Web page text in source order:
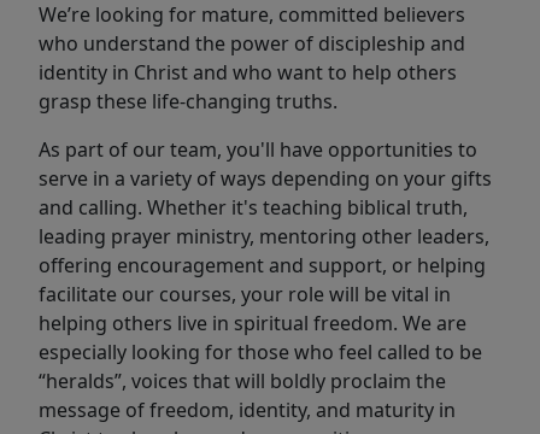
We’re looking for mature, committed believers
who understand the power of discipleship and
identity in Christ and who want to help others
grasp these life-changing truths.
As part of our team, you'll have opportunities to
serve in a variety of ways depending on your gifts
and calling. Whether it's teaching biblical truth,
leading prayer ministry, mentoring other leaders,
offering encouragement and support, or helping
facilitate our courses, your role will be vital in
helping others live in spiritual freedom. We are
especially looking for those who feel called to be
“heralds”, voices that will boldly proclaim the
message of freedom, identity, and maturity in